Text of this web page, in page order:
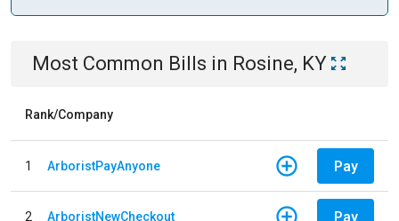
Most Common Bills in Rosine, KY
Rank/Company
1 ArboristPayAnyone Pay
2 ArboristNewCheckout Pay